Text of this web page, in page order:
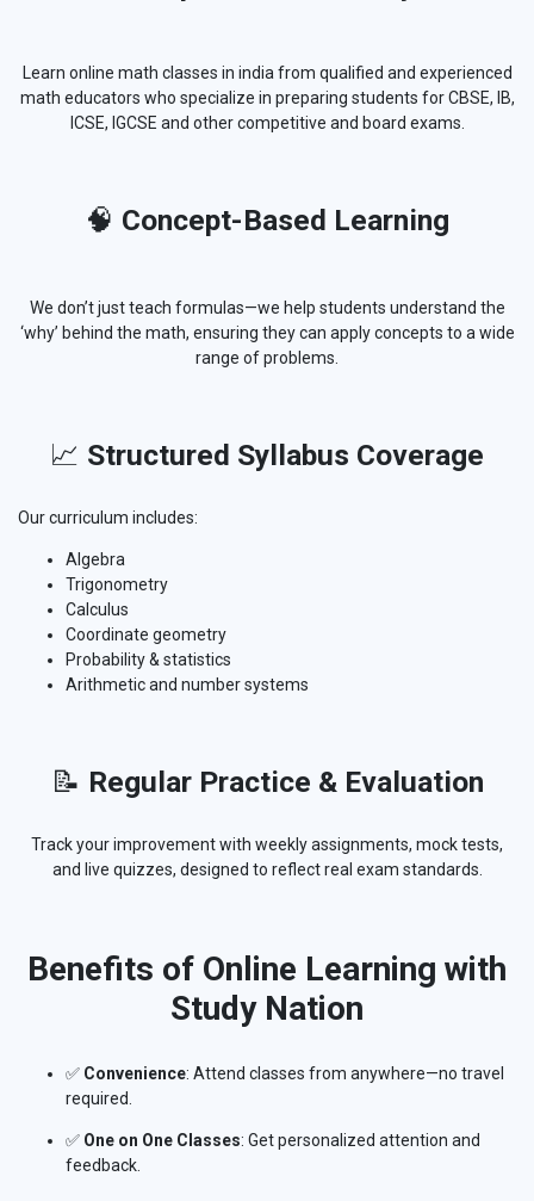
Learn online math classes in india from qualified and experienced
math educators who specialize in preparing students for CBSE, IB,
ICSE, IGCSE and other competitive and board exams.
🧠 Concept-Based Learning
We don’t just teach formulas—we help students understand the
‘why’ behind the math, ensuring they can apply concepts to a wide
range of problems.
📈 Structured Syllabus Coverage
Our curriculum includes:
Algebra
Trigonometry
Calculus
Coordinate geometry
Probability & statistics
Arithmetic and number systems
📝 Regular Practice & Evaluation
Track your improvement with weekly assignments, mock tests,
and live quizzes, designed to reflect real exam standards.
Benefits of Online Learning with
Study Nation
✅ Convenience: Attend classes from anywhere—no travel
required.
✅ One on One Classes: Get personalized attention and
feedback.